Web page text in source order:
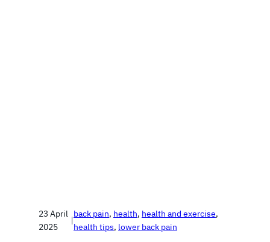
23 April
2025
|
back pain, health, health and exercise
health tips, lower back pain